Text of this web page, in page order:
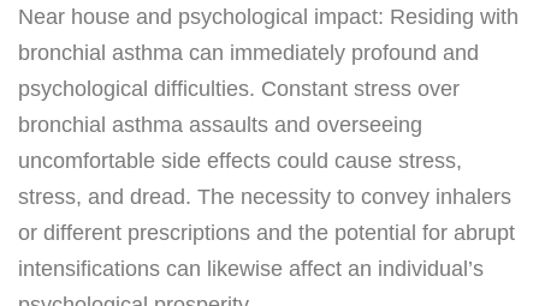
Near house and psychological impact: Residing with
bronchial asthma can immediately profound and
psychological difficulties. Constant stress over
bronchial asthma assaults and overseeing
uncomfortable side effects could cause stress,
stress, and dread. The necessity to convey inhalers
or different prescriptions and the potential for abrupt
intensifications can likewise affect an individual’s